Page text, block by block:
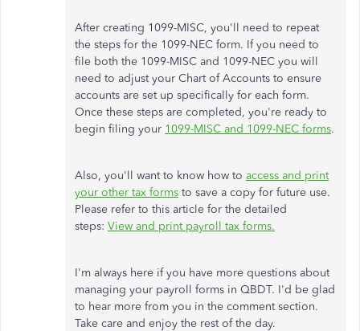
After creating 1099-MISC, you'll need to repeat
the steps for the 1099-NEC form. If you need to
file both the 1099-MISC and 1099-NEC you will
need to adjust your Chart of Accounts to ensure
accounts are set up specifically for each form.
Once these steps are completed, you're ready to
begin filing your 1099-MISC and 1099-NEC forms.
Also, you'll want to know how to access and print
your other tax forms to save a copy for future use.
Please refer to this article for the detailed
steps: View and print payroll tax forms.
I'm always here if you have more questions about
managing your payroll forms in QBDT. I'd be glad
to hear more from you in the comment section.
Take care and enjoy the rest of the day.